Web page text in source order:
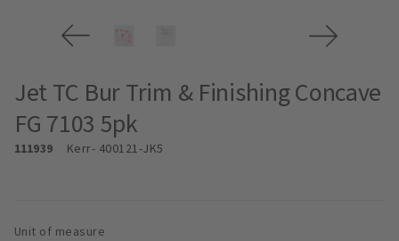
Jet TC Bur Trim & Finishing Concave
FG 7103 5pk
111939 Kerr- 400121-JK5
Unit of measure